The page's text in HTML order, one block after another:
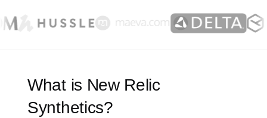
What is New Relic
Synthetics?